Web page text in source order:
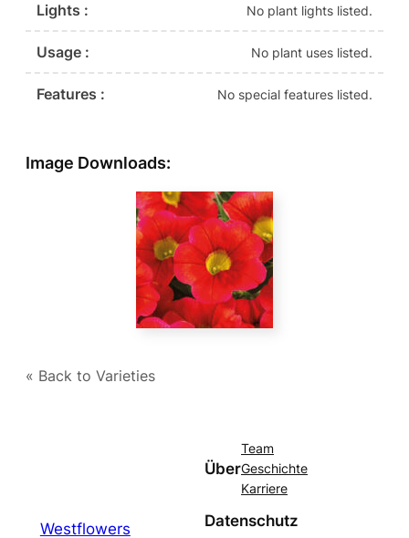
Lights : No plant lights listed.
Usage : No plant uses listed.
Features : No special features listed.
Image Downloads:
« Back to Varieties
Westflowers
Über
Team
Geschichte
Karriere
Datenschutz